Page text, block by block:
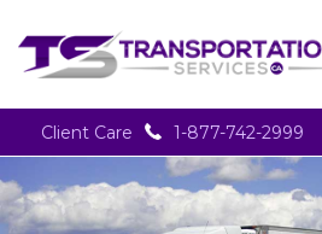
Client Care 1-877-742-2999